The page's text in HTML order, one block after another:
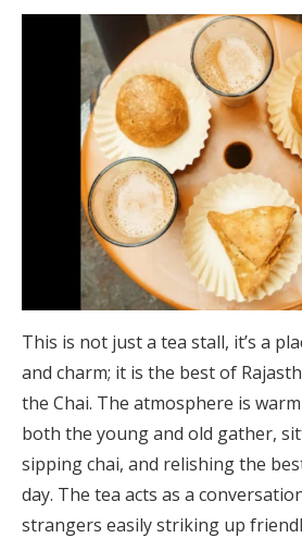
This is not just a tea stall, it’s a
and charm; it is the best of
the Chai. The atmosphere is
both the young and old gather,
sipping chai, and relishing the
day. The tea acts as a
strangers easily striking up